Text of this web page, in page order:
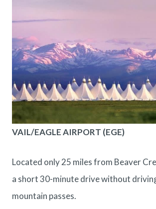
VAIL/EAGLE AIRPORT (EGE)
Located only 25 miles from Beaver
a short 30-minute drive without
mountain passes.